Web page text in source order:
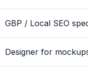
GBP / Local SEO
Designer for